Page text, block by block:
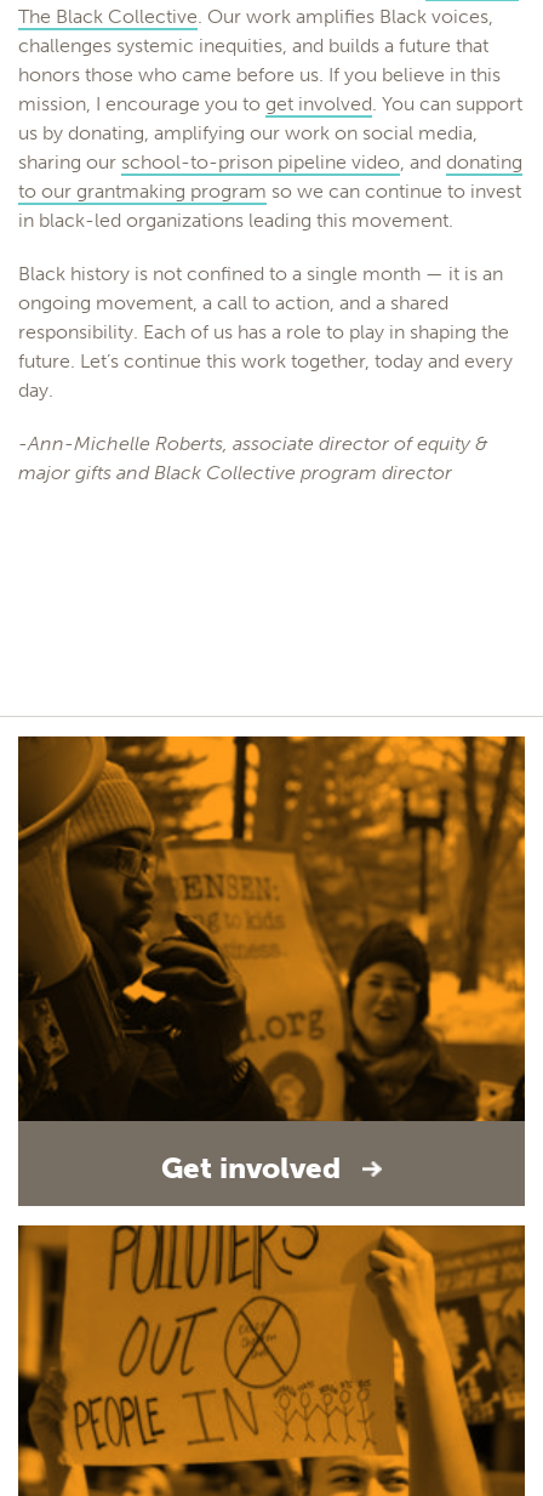
The Black Collective. Our work amplifies Black voices,
challenges systemic inequities, and builds a future that
honors those who came before us. If you believe in this
mission, I encourage you to get involved. You can support
us by donating, amplifying our work on social media,
sharing our school-to-prison pipeline video, and donating
to our grantmaking program so we can continue to invest
in black-led organizations leading this movement.
Black history is not confined to a single month — it is an
ongoing movement, a call to action, and a shared
responsibility. Each of us has a role to play in shaping the
future. Let’s continue this work together, today and every
day.
-Ann-Michelle Roberts, associate director of equity &
major gifts and Black Collective program director
Get involved